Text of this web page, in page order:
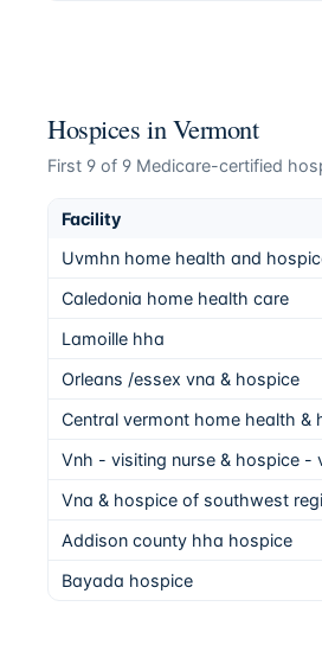
Hospices in Vermont
First 9 of 9 Medicare-certified
Facility
Uvmhn home health and
Caledonia home health care
Lamoille hha
Orleans /essex vna & hospice
Central vermont home health &
Vnh - visiting nurse & hospice -
Vna & hospice of southwest
Addison county hha hospice
Bayada hospice